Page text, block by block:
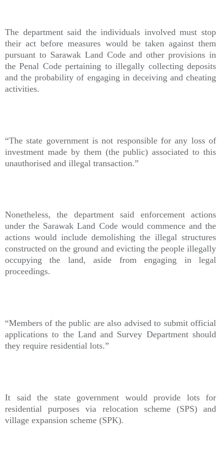
The department said the individuals involved must stop
their act before measures would be taken against them
pursuant to Sarawak Land Code and other provisions in
the Penal Code pertaining to illegally collecting deposits
and the probability of engaging in deceiving and cheating
activities.
“The state government is not responsible for any loss of
investment made by them (the public) associated to this
unauthorised and illegal transaction.”
Nonetheless, the department said enforcement actions
under the Sarawak Land Code would commence and the
actions would include demolishing the illegal structures
constructed on the ground and evicting the people illegally
occupying the land, aside from engaging in legal
proceedings.
“Members of the public are also advised to submit official
applications to the Land and Survey Department should
they require residential lots.”
It said the state government would provide lots for
residential purposes via relocation scheme (SPS) and
village expansion scheme (SPK).